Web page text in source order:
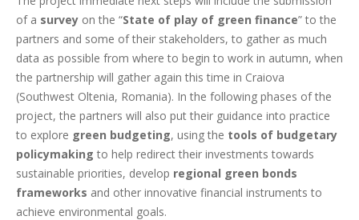
of a survey on the “State of play of green finance” to the
partners and some of their stakeholders, to gather as much
data as possible from where to begin to work in autumn, when
the partnership will gather again this time in Craiova
(Southwest Oltenia, Romania). In the following phases of the
project, the partners will also put their guidance into practice
to explore green budgeting, using the tools of budgetary
policymaking to help redirect their investments towards
sustainable priorities, develop regional green bonds
frameworks and other innovative financial instruments to
achieve environmental goals.